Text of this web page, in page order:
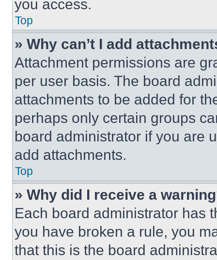
you access.
Top
» Why can’t I add
Attachment permissions are
per user basis. The board
attachments to be added for
perhaps only certain groups
board administrator if you are
add attachments.
Top
» Why did I receive a
Each board administrator has
you have broken a rule, you
that this is the board